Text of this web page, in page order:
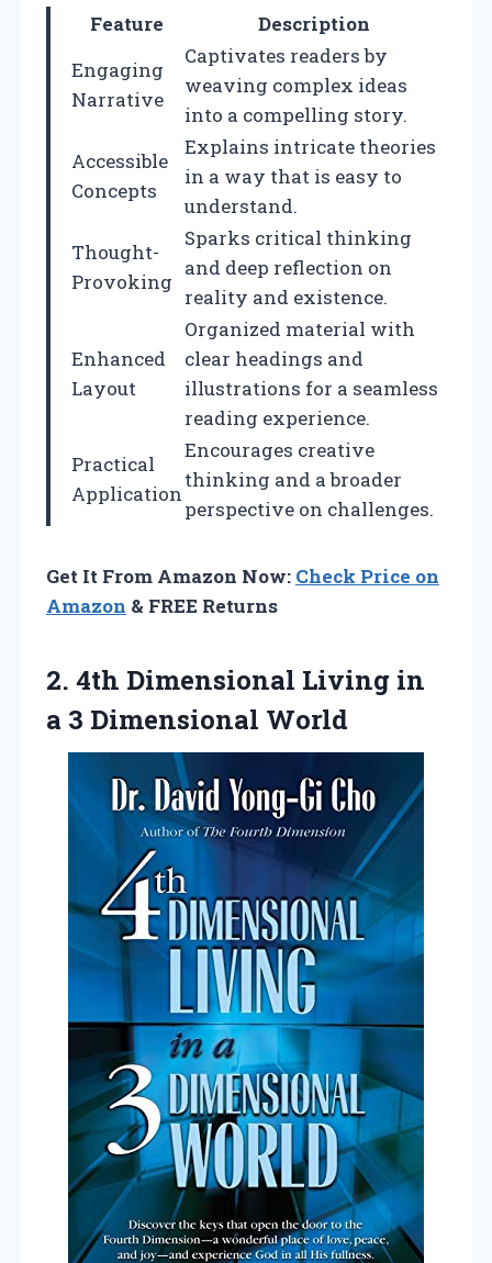
Feature
Description
Engaging
Narrative
Captivates readers by
weaving complex ideas
into a compelling story.
Accessible
Concepts
Explains intricate theories
in a way that is easy to
understand.
Thought-
Provoking
Sparks critical thinking
and deep reflection on
reality and existence.
Enhanced
Layout
Organized material with
clear headings and
illustrations for a seamless
reading experience.
Practical
Application
Encourages creative
thinking and a broader
perspective on challenges.
Get It From Amazon Now: Check Price on
Amazon & FREE Returns
2. 4th Dimensional Living in
a 3 Dimensional World